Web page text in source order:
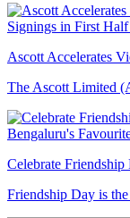
Ascott Accelerates
The Ascott Limited
Celebrate
Friendship Day is